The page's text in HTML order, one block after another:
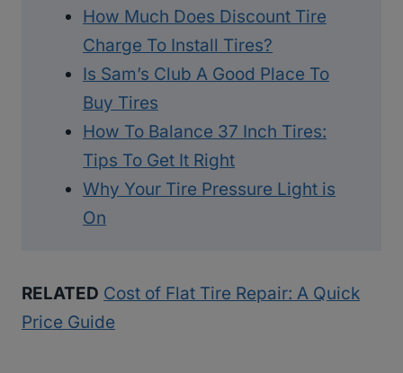
How Much Does Discount Tire
Charge To Install Tires?
Is Sam’s Club A Good Place To
Buy Tires
How To Balance 37 Inch Tires:
Tips To Get It Right
Why Your Tire Pressure Light is
On
RELATED Cost of Flat Tire Repair: A Quick
Price Guide